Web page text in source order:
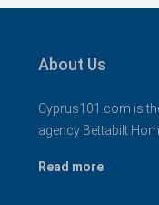
About Us
Cyprus101.com is
agency Bettabilt
Read more